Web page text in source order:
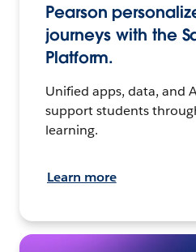
Pearson
journeys with the
Platform.
Unified apps, data, and
support students
learning.
Learn more